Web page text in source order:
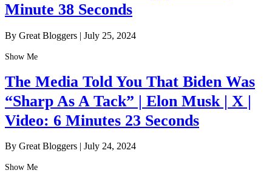
Minute 38 Seconds
By Great Bloggers | July 25, 2024
Show Me
The Media Told You That Biden Was
“Sharp As A Tack” | Elon Musk | X |
Video: 6 Minutes 23 Seconds
By Great Bloggers | July 24, 2024
Show Me